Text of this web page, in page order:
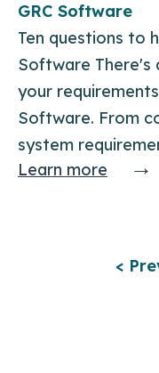
GRC Software
Ten questions to
Software There's
your
Software. From
system
Learn more
→
<